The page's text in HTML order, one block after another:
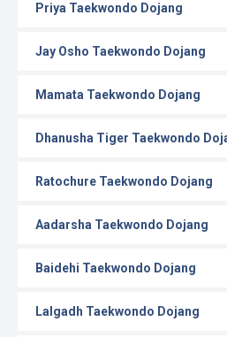
Priya Taekwondo Dojang
Jay Osho Taekwondo Dojang
Mamata Taekwondo Dojang
Dhanusha Tiger Taekwondo
Ratochure Taekwondo Dojang
Aadarsha Taekwondo Dojang
Baidehi Taekwondo Dojang
Lalgadh Taekwondo Dojang